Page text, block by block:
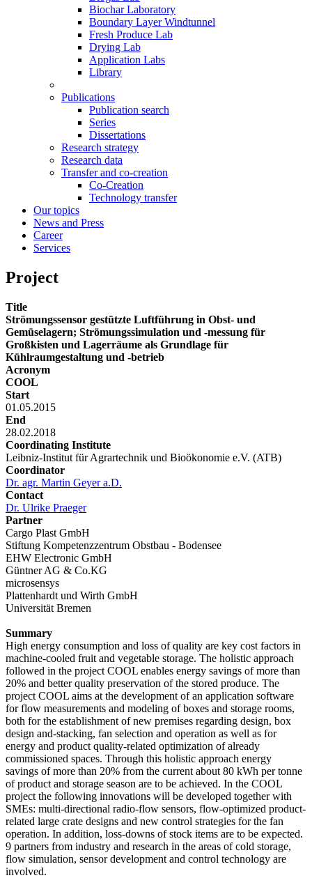
Biochar Laboratory
Boundary Layer Windtunnel
Fresh Produce Lab
Drying Lab
Application Labs
Library
Publications
Publication search
Series
Dissertations
Research strategy
Research data
Transfer and co-creation
Co-Creation
Technology transfer
Our topics
News and Press
Career
Services
Project
Title
Strömungssensor gestützte Luftführung in Obst- und
Gemüselagern; Strömungssimulation und -messung für
Großkisten und Lagerräume als Grundlage für
Kühlraumgestaltung und -betrieb
Acronym
COOL
Start
01.05.2015
End
28.02.2018
Coordinating Institute
Leibniz-Institut für Agrartechnik und Bioökonomie e.V. (ATB)
Coordinator
Dr. agr. Martin Geyer a.D.
Contact
Dr. Ulrike Praeger
Partner
Cargo Plast GmbH
Stiftung Kompetenzzentrum Obstbau - Bodensee
EHW Electronic GmbH
Güntner AG & Co.KG
microsensys
Plattenhardt und Wirth GmbH
Universität Bremen
Summary
High energy consumption and loss of quality are key cost factors in
machine-cooled fruit and vegetable storage. The holistic approach
followed in the project COOL enables energy savings of more than
20% and better quality preservation of the stored produce. The
project COOL aims at the development of an application software
for flow measurements and modeling of boxes and storage rooms,
both for the establishment of new premises regarding design, box
design and-stacking, fan selection and operation as well as for
energy and product quality-related optimization of already
commissioned spaces. Through this holistic approach energy
savings of more than 20% from the current about 80 kWh per tonne
of product and storage season are to be achieved. In the COOL
project the following innovations will be developed together with
SMEs: multi-directional radio-flow sensors, flow-optimized product-
related large crate designs and new control strategies for the fan
operation. In addition, loss-downs of stock items are to be expected.
9 partners from industry and research in the areas of cold storage,
flow simulation, sensor development and control technology are
involved.